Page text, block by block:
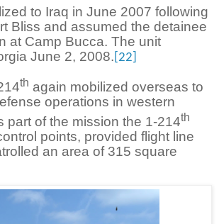
to Iraq in June 2007 following
Bliss and assumed the detainee
at Camp Bucca. The unit
June 2, 2008. [22]
th again mobilized overseas to
operations in western
part of the mission the 1-214th
points, provided flight line
an area of 315 square